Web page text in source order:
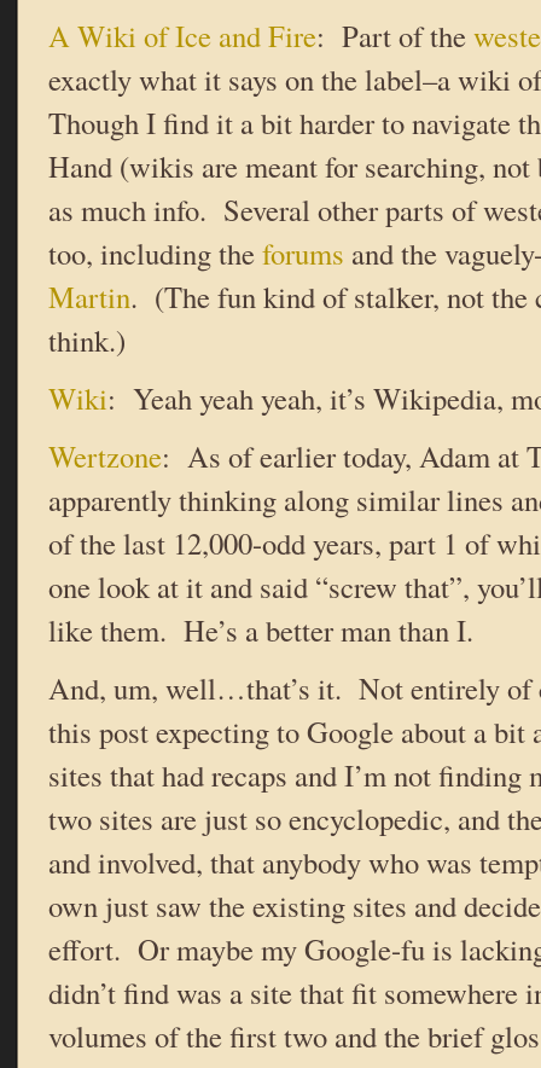
A Wiki of Ice and Fire: Part of the
exactly what it says on the label–a wiki
Though I find it a bit harder to navigate
Hand (wikis are meant for searching,
as much info. Several other parts of
too, including theforums and the
Martin. (The fun kind of stalker, not
think.)
Wiki: Yeah yeah yeah, it’s Wikipedia,
Wertzone: As of earlier today, Adam at
apparently thinking along similar lines
of the last 12,000-odd years, part 1 of
one look at it and said “screw that”,
like them. He’s a better man than I.
And, um, well…that’s it. Not entirely of
this post expecting to Google about a bit
sites that had recaps and I’m not
two sites are just so encyclopedic, and
and involved, that anybody who was
own just saw the existing sites and
effort. Or maybe my Google-fu is
didn’t find was a site that fit somewhere
volumes of the first two and the brief